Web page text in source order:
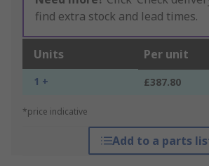
find extra stock and lead times.
Units Per unit
1 + £387.80
*price indicative
Add to a parts